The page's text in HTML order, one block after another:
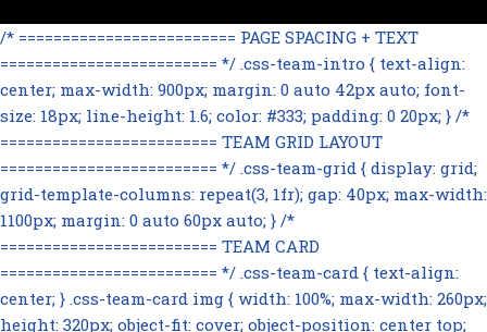
/* ========================= PAGE SPACING + TEXT
========================= */ .css-team-intro { text-align:
center; max-width: 900px; margin: 0 auto 42px auto; font-
size: 18px; line-height: 1.6; color: #333; padding: 0 20px; } /*
========================= TEAM GRID LAYOUT
========================= */ .css-team-grid { display: grid;
grid-template-columns: repeat(3, 1fr); gap: 40px; max-width:
1100px; margin: 0 auto 60px auto; } /*
========================= TEAM CARD
========================= */ .css-team-card { text-align:
center; } .css-team-card img { width: 100%; max-width: 260px;
height: 320px; object-fit: cover; object-position: center top;